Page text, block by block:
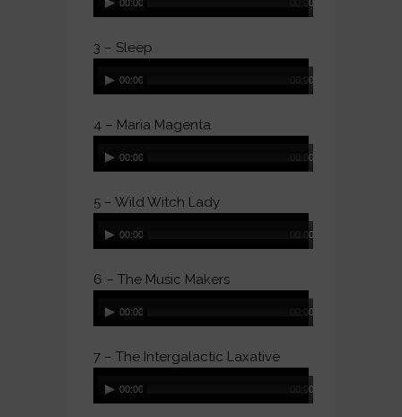
Player00:00 00:00
3 – Sleep
Player00:00 00:00
4 – Maria Magenta
Player00:00 00:00
5 – Wild Witch Lady
Player00:00 00:00
6 – The Music Makers
Player00:00 00:00
7 – The Intergalactic Laxative
Player00:00 00:00